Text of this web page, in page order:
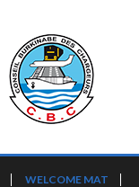
WELCOME MAT